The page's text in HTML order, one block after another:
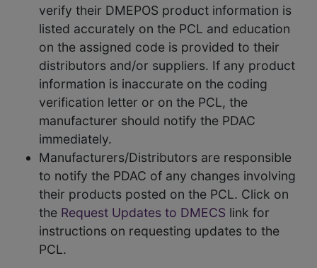
verify their DMEPOS product information is
listed accurately on the PCL and education
on the assigned code is provided to their
distributors and/or suppliers. If any product
information is inaccurate on the coding
verification letter or on the PCL, the
manufacturer should notify the PDAC
immediately.
Manufacturers/Distributors are responsible
to notify the PDAC of any changes involving
their products posted on the PCL. Click on
the Request Updates to DMECS link for
instructions on requesting updates to the
PCL.